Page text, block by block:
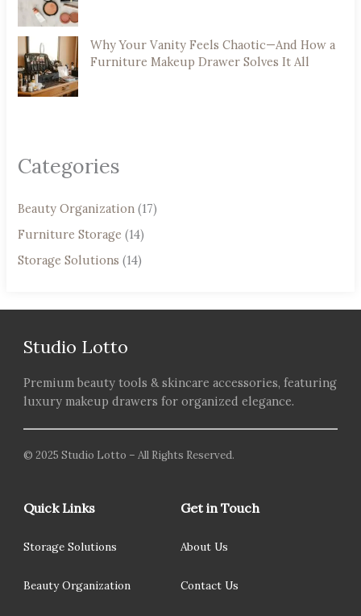
Why Your Vanity Feels Chaotic—And How a
Furniture Makeup Drawer Solves It All
Categories
Beauty Organization (17)
Furniture Storage (14)
Storage Solutions (14)
Studio Lotto
Premium beauty tools & skincare accessories, featuring
luxury makeup drawers for organized elegance.
© 2025 Studio Lotto – All Rights Reserved.
Quick Links
Storage Solutions
Beauty Organization
Get in Touch
About Us
Contact Us